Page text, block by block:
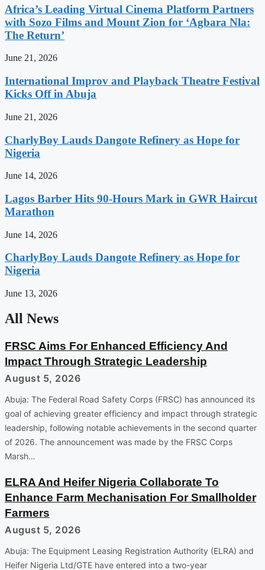
Africa’s Leading Virtual Cinema Platform Partners
with Sozo Films and Mount Zion for ‘Agbara Nla:
The Return’
June 21, 2026
International Improv and Playback Theatre Festival
Kicks Off in Abuja
June 21, 2026
CharlyBoy Lauds Dangote Refinery as Hope for
Nigeria
June 14, 2026
Lagos Barber Hits 90-Hours Mark in GWR Haircut
Marathon
June 14, 2026
CharlyBoy Lauds Dangote Refinery as Hope for
Nigeria
June 13, 2026
All News
FRSC Aims For Enhanced Efficiency And
Impact Through Strategic Leadership
August 5, 2026
Abuja: The Federal Road Safety Corps (FRSC) has announced its
goal of achieving greater efficiency and impact through strategic
leadership, following notable achievements in the second quarter
of 2026. The announcement was made by the FRSC Corps
Marsh…
ELRA And Heifer Nigeria Collaborate To
Enhance Farm Mechanisation For Smallholder
Farmers
August 5, 2026
Abuja: The Equipment Leasing Registration Authority (ELRA) and
Heifer Nigeria Ltd/GTE have entered into a two-year